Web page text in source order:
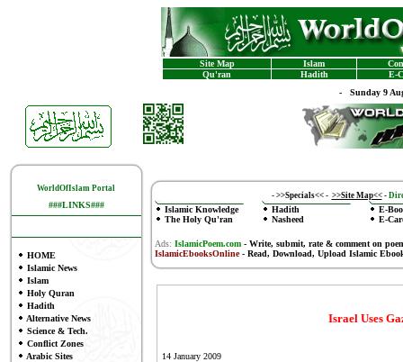
Site Map Islam
Qu'ran
Hadith
E-
- Sunday 9
WorldOfIslam Portal
###LINKS###
HOME
Islamic News
Islam
Holy Quran
Hadith
Alternative News
Science & Tech.
Conflict Zones
Arabic Sites
- >>Specials<<- >>Site Map<< -
Islamic Knowledge
The Holy Qu'ran
Hadith
Nasheed
E-
E-
Ads: IslamicPoem.com-Write, submit, rate & comment on
IslamicEbooksOnline- Read, Download, Upload Islamic
Israel Uses
14 January 2009